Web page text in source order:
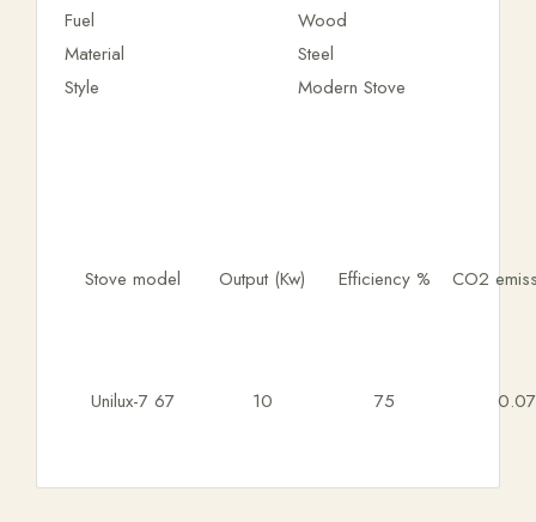
Fuel
Wood
Material
Steel
Style
Modern Stove
Stove model Output (Kw) Efficiency % CO2
Unilux-7 67 10 75 0.07